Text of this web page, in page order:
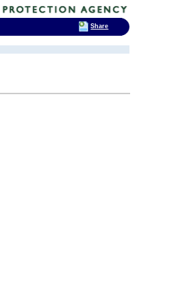
Share